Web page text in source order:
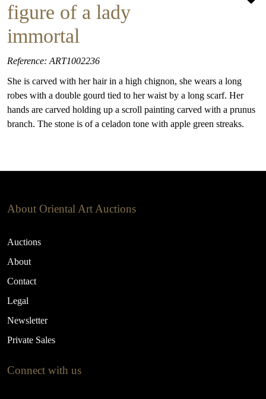
figure of a lady
immortal
Reference: ART1002236
She is carved with her hair in a high chignon, she wears a long
robes with a double gourd tied to her waist by a long scarf. Her
hands are carved holding up a scroll painting carved with a prunus
branch. The stone is of a celadon tone with apple green streaks.
About Oriental Art Auctions
Auctions
About
Contact
Legal
Newsletter
Private Sales
Connect with us